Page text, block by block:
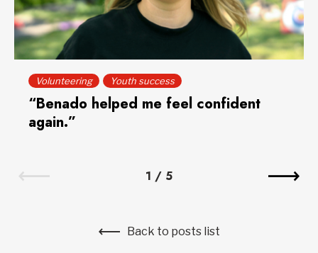
Volunteering Youth success
“Benado helped me feel confident
again.”
1 / 5
Back to posts list